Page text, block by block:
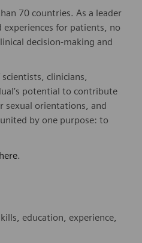
70 countries. As a leader
for patients, no
decision-making and
clinicians,
potential to contribute
sexual orientations, and
by one purpose: to
here.
education, experience,